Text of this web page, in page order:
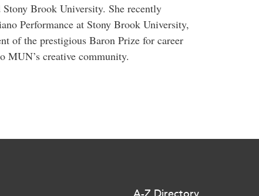
Brook University. She recently
Performance at Stony Brook University,
of the prestigious Baron Prize for career
MUN’s creative community.